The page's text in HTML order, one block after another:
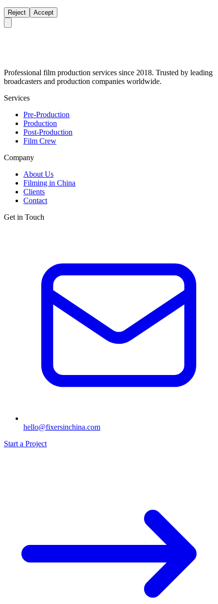
Reject Accept
Professional film production services since 2018. Trusted by leading
broadcasters and production companies worldwide.
Services
Pre-Production
Production
Post-Production
Film Crew
Company
About Us
Filming in China
Clients
Contact
Get in Touch
hello@fixersinchina.com
Start a Project